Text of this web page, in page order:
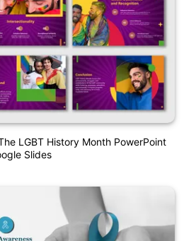
LGBT History Month PowerPoint
Slides